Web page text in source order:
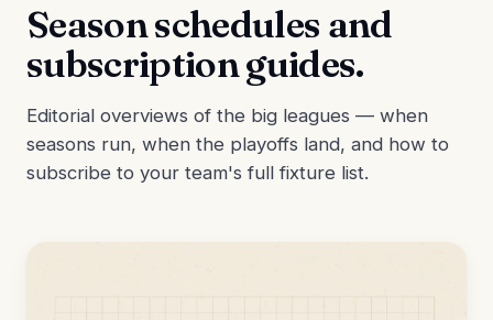
Season schedules and
subscription guides.
Editorial overviews of the big leagues — when
seasons run, when the playoffs land, and how to
subscribe to your team's full fixture list.